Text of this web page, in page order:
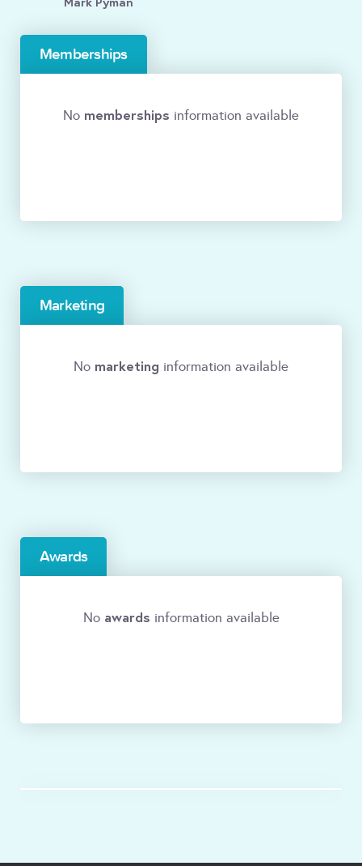
Memberships
No memberships information available
Marketing
No marketing information available
Awards
No awards information available